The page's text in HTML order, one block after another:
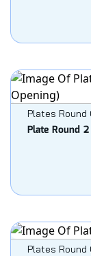
Plates Round
Plate Round
Plates Round